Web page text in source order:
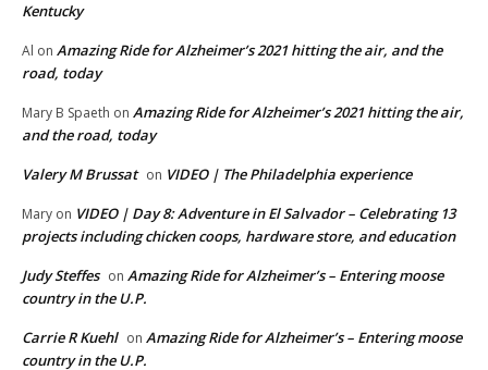
Kentucky
Al on Amazing Ride for Alzheimer’s 2021 hitting the air, and the
road, today
Mary B Spaeth on Amazing Ride for Alzheimer’s 2021 hitting the air,
and the road, today
Valery M Brussat on VIDEO | The Philadelphia experience
Mary on VIDEO | Day 8: Adventure in El Salvador – Celebrating 13
projects including chicken coops, hardware store, and education
Judy Steffes on Amazing Ride for Alzheimer’s – Entering moose
country in the U.P.
Carrie R Kuehl on Amazing Ride for Alzheimer’s – Entering moose
country in the U.P.